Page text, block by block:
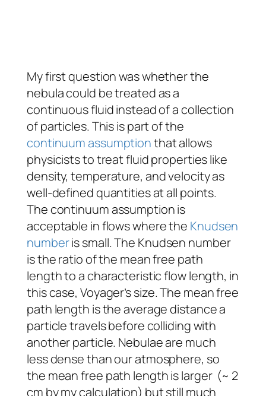
My first question was whether the
nebula could be treated as a
continuous fluid instead of a collection
of particles. This is part of the
continuum assumptionthat allows
physicists to treat fluid properties like
density, temperature, and velocity as
well-defined quantities at all points.
The continuum assumption is
acceptable in flows where the Knudsen
numberis small. The Knudsen number
is the ratio of the mean free path
length to a characteristic flow length, in
this case, Voyager’s size.The mean free
path length is the average distance a
particle travels before colliding with
another particle. Nebulae are much
less dense than our atmosphere, so
the mean free path length is larger (~ 2
cm by my calculation) but still much